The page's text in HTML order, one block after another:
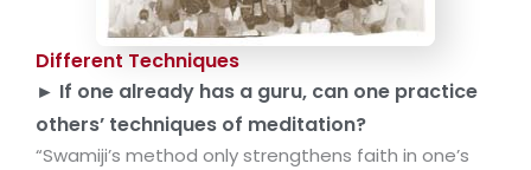
Different Techniques
► If one already has a guru, can one practice
others’ techniques of meditation?
“Swamiji’s method only strengthens faith in one’s